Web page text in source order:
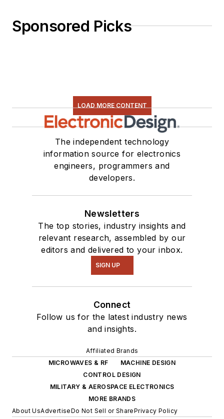
Sponsored Picks
LOAD MORE CONTENT
The independent technology
information source for electronics
engineers, programmers and
developers.
Newsletters
The top stories, industry insights and
relevant research, assembled by our
editors and delivered to your inbox.
SIGN UP
Connect
Follow us for the latest industry news
and insights.
Affiliated Brands
MICROWAVES & RF
MACHINE DESIGN
CONTROL DESIGN
MILITARY & AEROSPACE ELECTRONICS
MORE BRANDS
About UsAdvertiseDo Not Sell or SharePrivacy Policy